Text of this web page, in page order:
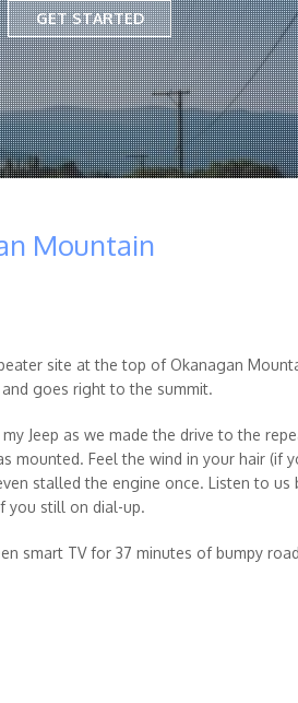
GET STARTED
Mountain
site at the top of Okanagan
goes right to the summit.
Jeep as we made the drive to the
Feel the wind in your hair (if
stalled the engine once. Listen to us
you still on dial-up.
smart TV for 37 minutes of bumpy